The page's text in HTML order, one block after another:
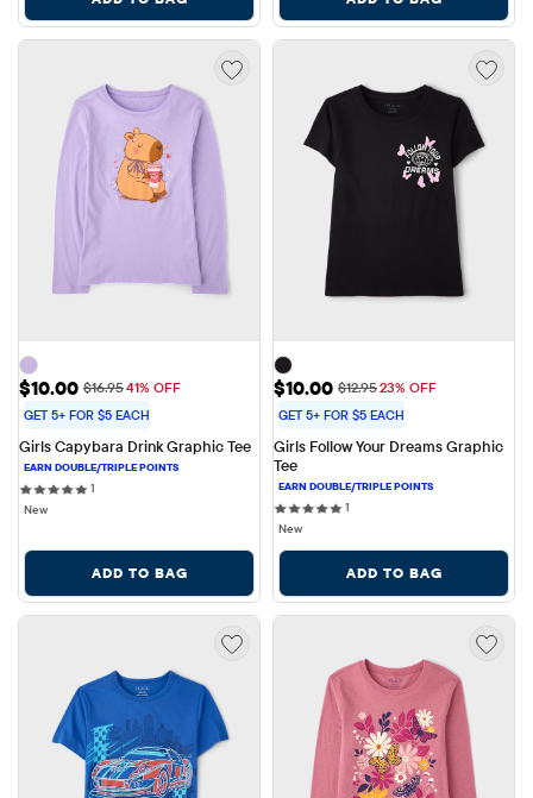
Sale Price: $10.00
$10.00 Original Price: $16.95
$16.9541% OFF
GET 5+ FOR $5 EACH
Girls Capybara Drink Graphic Tee
1
New
ADD TO BAG
Sale Price: $10.00
$10.00 Original Price: $12.95
$12.9523% OFF
GET 5+ FOR $5 EACH
Girls Follow Your Dreams Graphic
Tee
1
New
ADD TO BAG